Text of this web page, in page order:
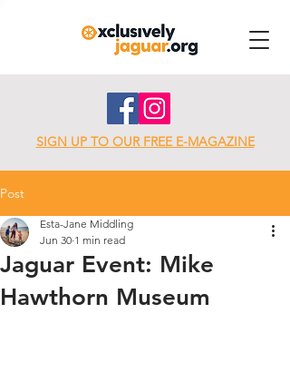
SIGN UP TO OUR FREE E-MAGAZINE
Post
Jaguar Event: Mike
Hawthorn Museum
Esta-Jane Middling
Jun 30 1 min read